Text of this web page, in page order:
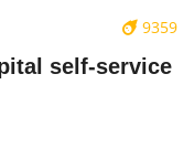
9359
self-service